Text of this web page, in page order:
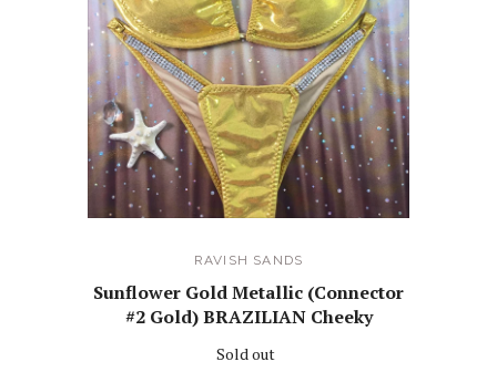
RAVISH SANDS
Sunflower Gold Metallic (Connector
#2 Gold) BRAZILIAN Cheeky
Sold out